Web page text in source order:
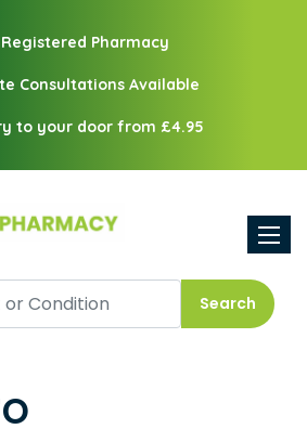
Pharmacy
Consultations Available
to your door from £4.95
Search